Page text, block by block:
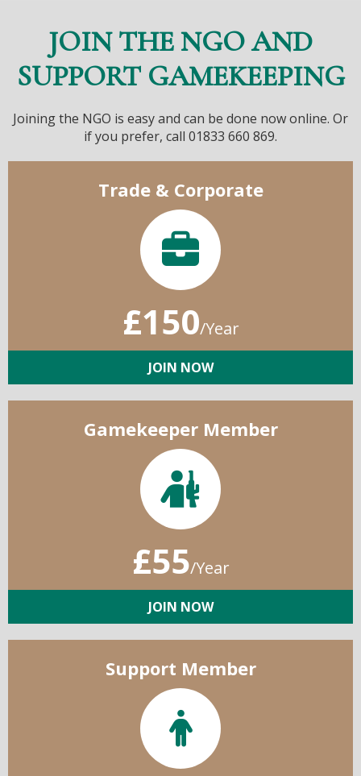
JOIN THE NGO AND
SUPPORT GAMEKEEPING
Joining the NGO is easy and can be done now online. Or
if you prefer, call 01833 660 869.
Trade & Corporate
£150/Year
JOIN NOW
Gamekeeper Member
£55/Year
JOIN NOW
Support Member